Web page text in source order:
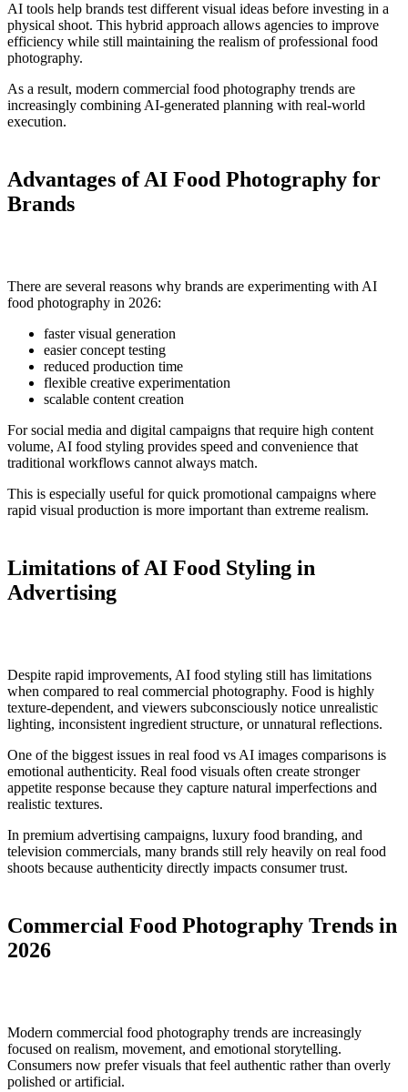
AI tools help brands test different visual ideas before investing in a
physical shoot. This hybrid approach allows agencies to improve
efficiency while still maintaining the realism of professional food
photography.
As a result, modern commercial food photography trends are
increasingly combining AI-generated planning with real-world
execution.
Advantages of AI Food Photography for
Brands
There are several reasons why brands are experimenting with AI
food photography in 2026:
faster visual generation
easier concept testing
reduced production time
flexible creative experimentation
scalable content creation
For social media and digital campaigns that require high content
volume, AI food styling provides speed and convenience that
traditional workflows cannot always match.
This is especially useful for quick promotional campaigns where
rapid visual production is more important than extreme realism.
Limitations of AI Food Styling in
Advertising
Despite rapid improvements, AI food styling still has limitations
when compared to real commercial photography. Food is highly
texture-dependent, and viewers subconsciously notice unrealistic
lighting, inconsistent ingredient structure, or unnatural reflections.
One of the biggest issues in real food vs AI images comparisons is
emotional authenticity. Real food visuals often create stronger
appetite response because they capture natural imperfections and
realistic textures.
In premium advertising campaigns, luxury food branding, and
television commercials, many brands still rely heavily on real food
shoots because authenticity directly impacts consumer trust.
Commercial Food Photography Trends in
2026
Modern commercial food photography trends are increasingly
focused on realism, movement, and emotional storytelling.
Consumers now prefer visuals that feel authentic rather than overly
polished or artificial.